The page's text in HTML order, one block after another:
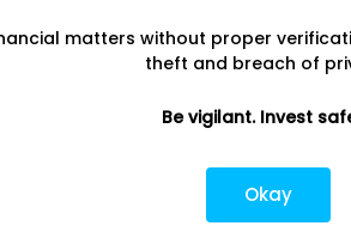
automatic standby generators
matters without proper
theft and breach of
Be vigilant. Invest
Okay